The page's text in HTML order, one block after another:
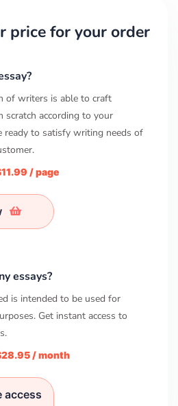
price for your order
of writers is able to craft
scratch according to your
ready to satisfy writing needs of
/ page
essays?
is intended to be used for
Get instant access to
/ month
access